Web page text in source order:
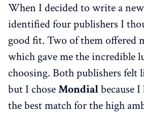
When I decided to write a
identified four publishers I
good fit. Two of them offered
which gave me the incredible
choosing. Both publishers felt
but I choseMondialbecause
the best match for the high